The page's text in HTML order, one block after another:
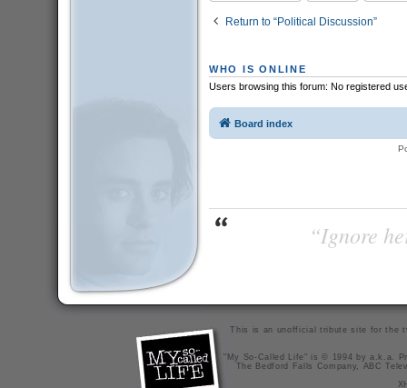
Return to “Political Discussion”
WHO IS ONLINE
Users browsing this forum: No registered
Board index
“Ignore
This is an unofficial tribute site for the
"My So-Called Life" is © 1994 by a.k.a.
The Bedford Falls Company, ABC